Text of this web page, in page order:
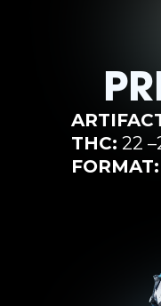
THC: 22
FORMAT: